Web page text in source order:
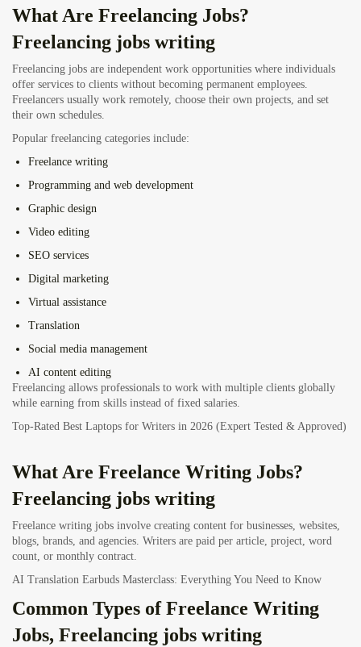
What Are Freelancing Jobs?
Freelancing jobs writing
Freelancing jobs are independent work opportunities where individuals
offer services to clients without becoming permanent employees.
Freelancers usually work remotely, choose their own projects, and set
their own schedules.
Popular freelancing categories include:
Freelance writing
Programming and web development
Graphic design
Video editing
SEO services
Digital marketing
Virtual assistance
Translation
Social media management
AI content editing
Freelancing allows professionals to work with multiple clients globally
while earning from skills instead of fixed salaries.
Top-Rated Best Laptops for Writers in 2026 (Expert Tested & Approved)
What Are Freelance Writing Jobs?
Freelancing jobs writing
Freelance writing jobs involve creating content for businesses, websites,
blogs, brands, and agencies. Writers are paid per article, project, word
count, or monthly contract.
AI Translation Earbuds Masterclass: Everything You Need to Know
Common Types of Freelance Writing
Jobs, Freelancing jobs writing